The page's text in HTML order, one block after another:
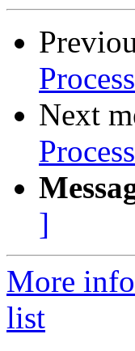
Next
]
More
list